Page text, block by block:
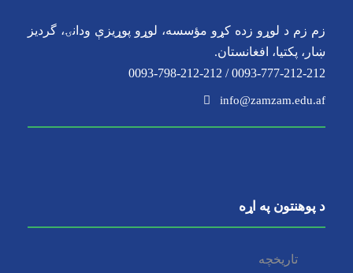
زم زم د لوړو زده کړو مؤسسه، لوړو پوړیزې ودانۍ، گردیز
ښار، پکتیا، افغانستان.
0093-777-212-212 / 0093-798-212-212
info@zamzam.edu.af
د پوهنتون په اړه
تاریخچه